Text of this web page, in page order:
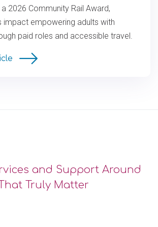
2026 Community Rail Award,
impact empowering adults with
paid roles and accessible travel.
and Support Around
Truly Matter